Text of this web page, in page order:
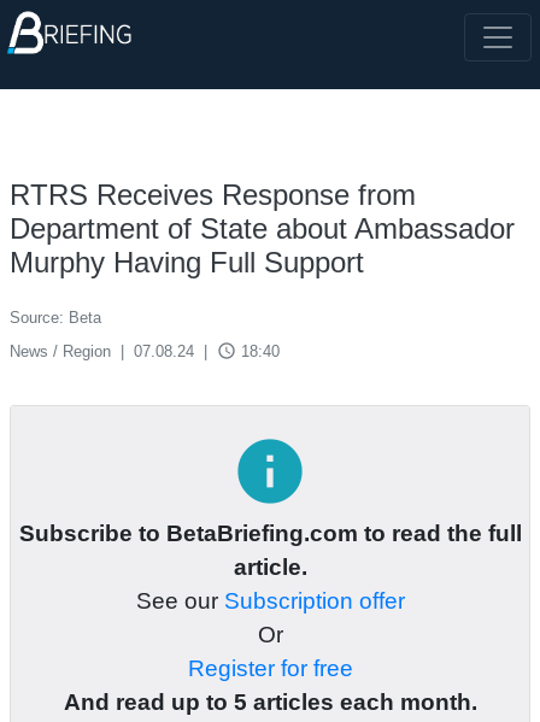
RTRS Receives Response from
Department of State about Ambassador
Murphy Having Full Support
Source: Beta
News / Region
07.08.24 access_time 18:40
info
Subscribe to BetaBriefing.com to read the full
article.
See our Subscription offer
Or
Register for free
And read up to 5 articles each month.